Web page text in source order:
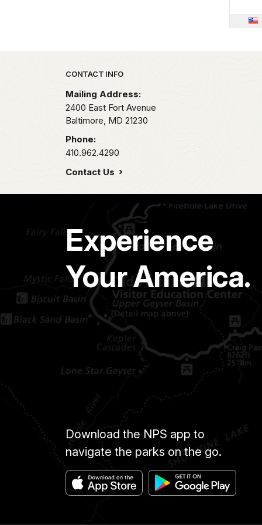
Park footer
CONTACT INFO
Mailing Address:
2400 East Fort Avenue
Baltimore, MD 21230
Phone:
410.962.4290
Contact Us
Experience
Your America.
Download the NPS app to
navigate the parks on the go.